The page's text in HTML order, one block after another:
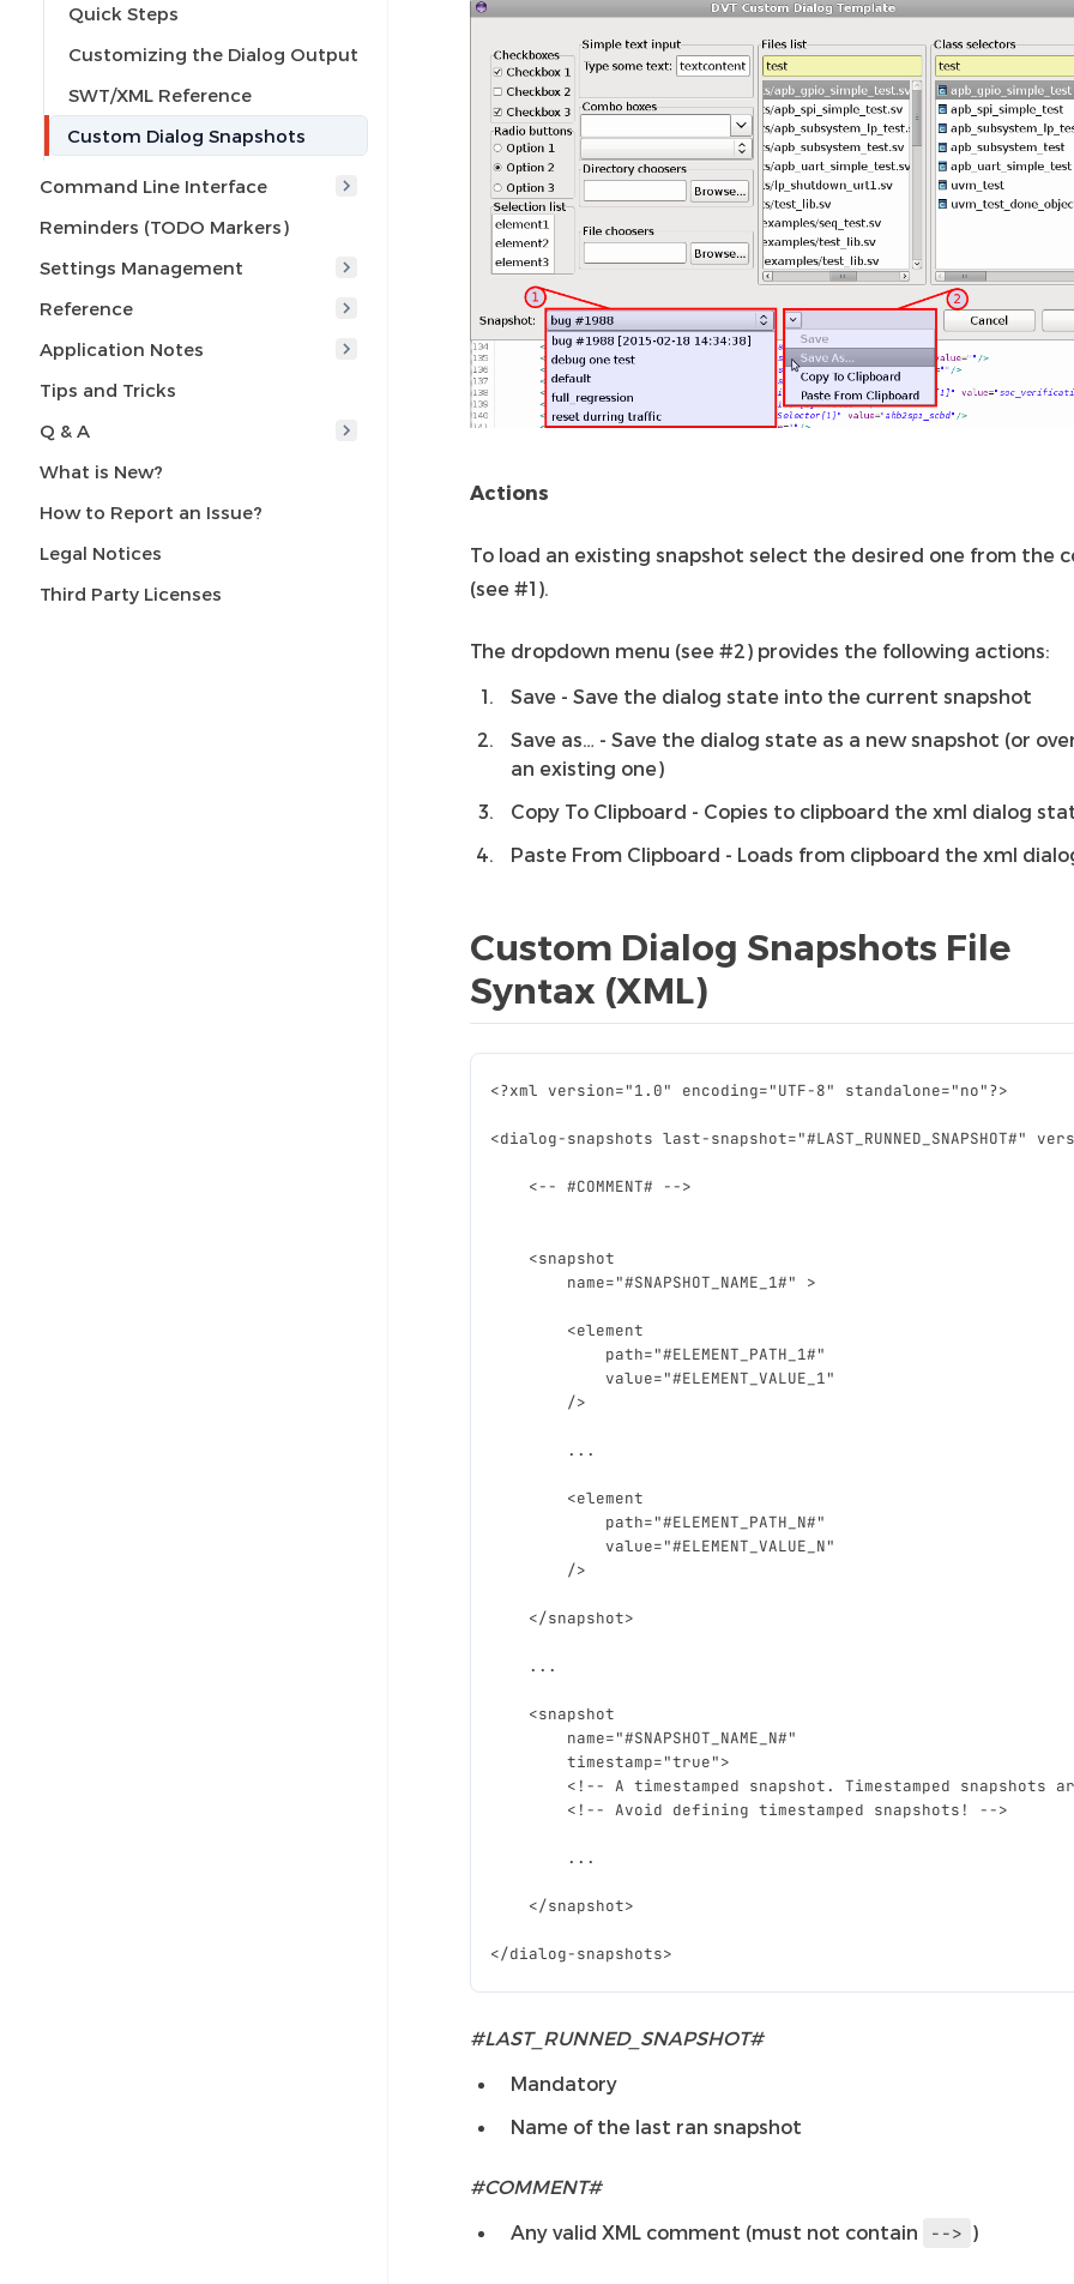
Quick Steps
Customizing the Dialog Output
SWT/XML Reference
Custom Dialog Snapshots
Command Line Interface
Reminders (TODO Markers)
Settings Management
Reference
Application Notes
Tips and Tricks
Q & A
What is New?
How to Report an Issue?
Legal Notices
Third Party Licenses
Actions
To load an existing snapshot select the desired one from the
(see #1).
The dropdown menu (see #2) provides the following actions:
Save - Save the dialog state into the current snapshot
Save as… - Save the dialog state as a new snapshot (or
an existing one)
Copy To Clipboard - Copies to clipboard the xml dialog
Paste From Clipboard - Loads from clipboard the xml
Custom Dialog Snapshots File
Syntax (XML)
#LAST_RUNNED_SNAPSHOT#
Mandatory
Name of the last ran snapshot
#COMMENT#
Any valid XML comment (must not contain
--> )